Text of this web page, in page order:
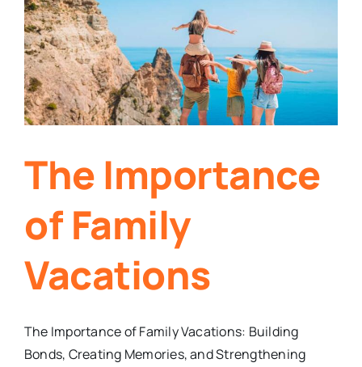
The Importance
of Family
Vacations
The Importance of Family Vacations: Building
Bonds, Creating Memories, and Strengthening